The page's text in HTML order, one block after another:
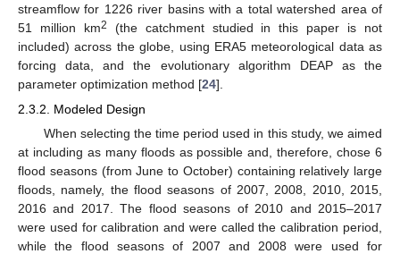
streamflow for 1226 river basins with a total watershed area of
51 million km2
(the catchment studied in this paper is not
included) across the globe, using ERA5 meteorological data as
forcing data, and the evolutionary algorithm DEAP as the
parameter optimization method [24].
2.3.2. Modeled Design
When selecting the time period used in this study, we aimed
at including as many floods as possible and, therefore, chose 6
flood seasons (from June to October) containing relatively large
floods, namely, the flood seasons of 2007, 2008, 2010, 2015,
2016 and 2017. The flood seasons of 2010 and 2015–2017
were used for calibration and were called the calibration period,
while the flood seasons of 2007 and 2008 were used for